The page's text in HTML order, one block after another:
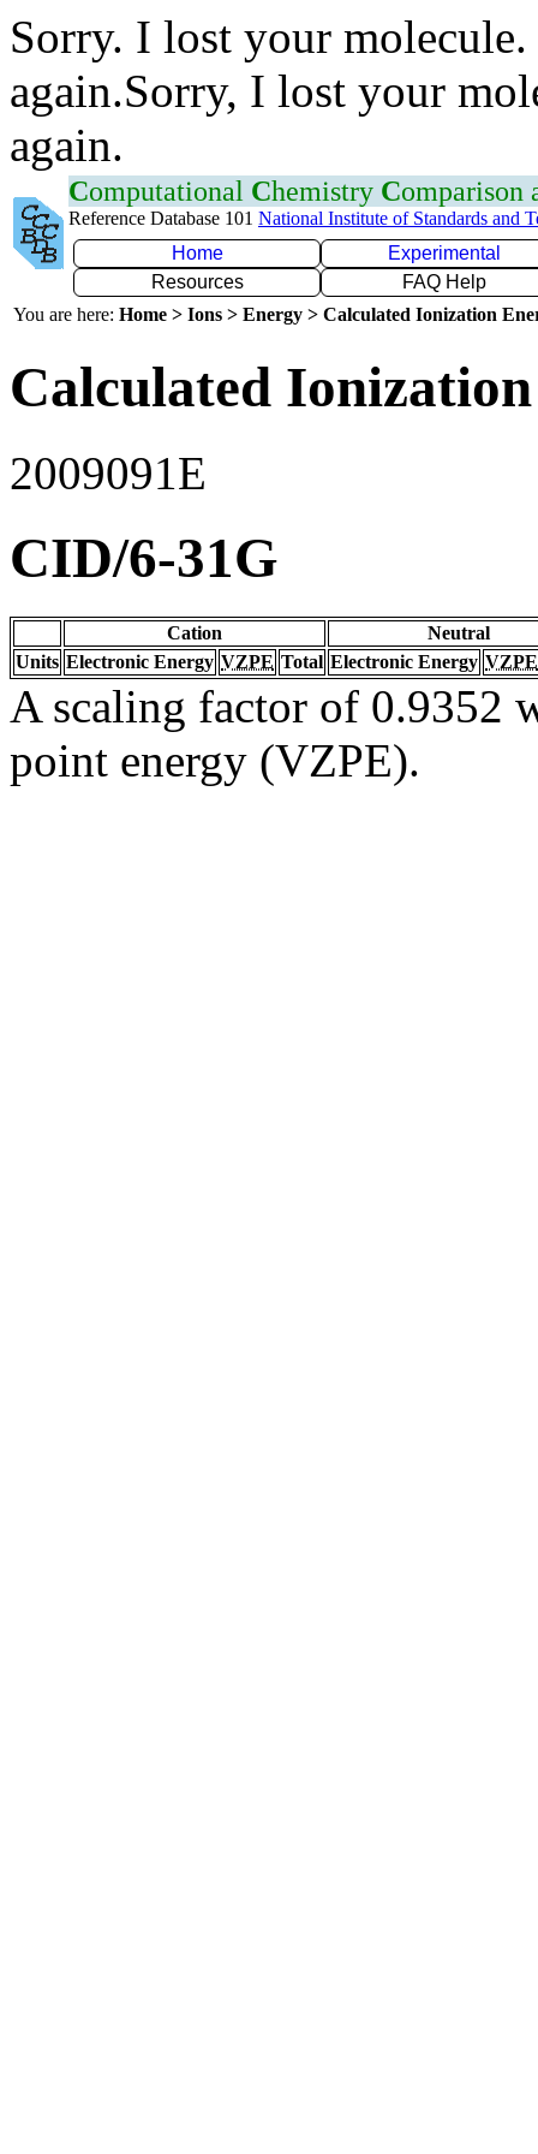
Sorry. I lost your
again.Sorry, I lost your
again.
Computational Chemistry Comparison
Reference Database 101 National Institute of Standards and
Home
Experimental
Resources
FAQ Help
You are here: Home > Ions > Energy > Calculated Ionization
Calculated
2009091E
CID/6-31G
Cation
Neutral
Units Electronic Energy VZPE Total Electronic Energy VZPE
A scaling factor of 0.9352
point energy (VZPE).